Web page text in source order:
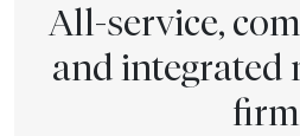
All-service,
and integrated
firm